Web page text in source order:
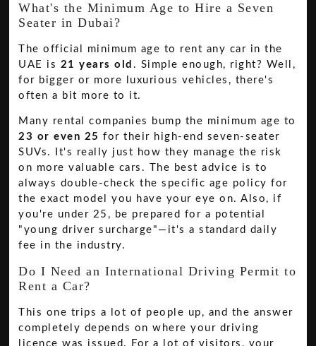
What's the Minimum Age to Hire a Seven
Seater in Dubai?
The official minimum age to rent any car in the
UAE is 21 years old . Simple enough, right? Well,
for bigger or more luxurious vehicles, there's
often a bit more to it.
Many rental companies bump the minimum age to
23 or even 25 for their high-end seven-seater
SUVs. It's really just how they manage the risk
on more valuable cars. The best advice is to
always double-check the specific age policy for
the exact model you have your eye on. Also, if
you're under 25, be prepared for a potential
"young driver surcharge"—it's a standard daily
fee in the industry.
Do I Need an International Driving Permit to
Rent a Car?
This one trips a lot of people up, and the answer
completely depends on where your driving
licence was issued. For a lot of visitors, your